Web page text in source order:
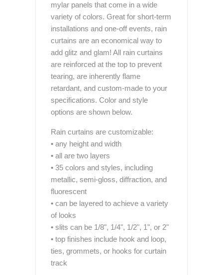
mylar panels that come in a wide
variety of colors. Great for short-term
installations and one-off events, rain
curtains are an economical way to
add glitz and glam! All rain curtains
are reinforced at the top to prevent
tearing, are inherently flame
retardant, and custom-made to your
specifications. Color and style
options are shown below.
Rain curtains are customizable:
• any height and width
• all are two layers
• 35 colors and styles, including
metallic, semi-gloss, diffraction, and
fluorescent
• can be layered to achieve a variety
of looks
• slits can be 1/8", 1/4", 1/2", 1", or 2"
• top finishes include hook and loop,
ties, grommets, or hooks for curtain
track